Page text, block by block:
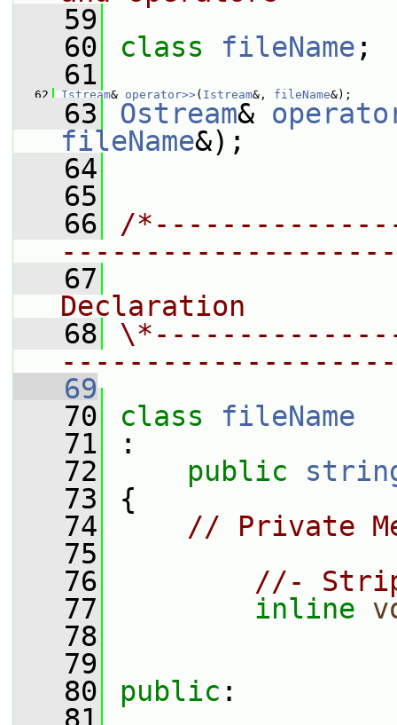
   59
   60
class fileName ;
   61
   62
Istream& operator>>( Istream&, fileName&);
   63
Ostream&
fileName&);
   64
   65
   66
/
   67
Declaration
   68
   69
   70
class fileName
   71
:
   72
public
   73
{
   74
// Private
   75
   76
//-
   77
inline
   78
   79
   80
public :